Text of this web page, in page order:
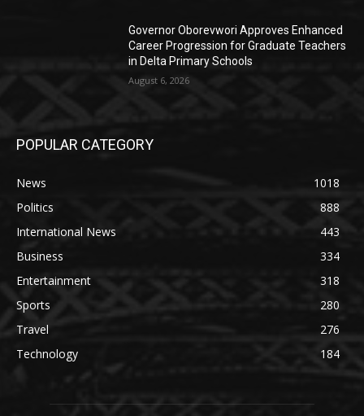
Governor Oborevwori Approves Enhanced
Career Progression for Graduate Teachers
in Delta Primary Schools
August 6, 2026
POPULAR CATEGORY
News
1018
Politics
888
International News
443
Business
334
Entertainment
318
Sports
280
Travel
276
Technology
184